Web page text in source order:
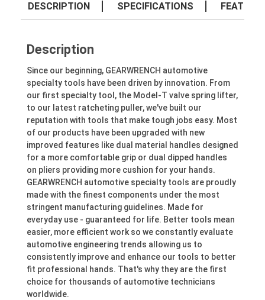
DESCRIPTION SPECIFICATIONS
Description
Since our beginning, GEARWRENCH automotive
specialty tools have been driven by innovation. From
our first specialty tool, the Model-T valve spring lifter,
to our latest ratcheting puller, we've built our
reputation with tools that make tough jobs easy. Most
of our products have been upgraded with new
improved features like dual material handles designed
for a more comfortable grip or dual dipped handles
on pliers providing more cushion for your hands.
GEARWRENCH automotive specialty tools are proudly
made with the finest components under the most
stringent manufacturing guidelines. Made for
everyday use - guaranteed for life. Better tools mean
easier, more efficient work so we constantly evaluate
automotive engineering trends allowing us to
consistently improve and enhance our tools to better
fit professional hands. That's why they are the first
choice for thousands of automotive technicians
worldwide.